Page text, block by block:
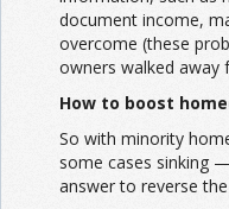
document income,
overcome (these
owners walked away
How to boost
So with minority
some cases sinking
answer to reverse